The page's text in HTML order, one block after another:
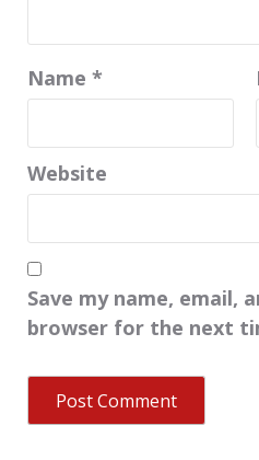
Name *
Website
Save my name, email,
browser for the next